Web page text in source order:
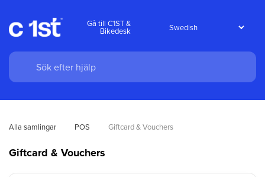
Gå till C1ST &
Bikedesk
Alla samlingar POS Giftcard & Vouchers
Giftcard & Vouchers